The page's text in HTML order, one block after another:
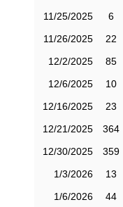
11/25/2025
6
11/26/2025
22
12/2/2025
85
12/6/2025
10
12/16/2025
23
12/21/2025
364
12/30/2025
359
1/3/2026
13
1/6/2026
44